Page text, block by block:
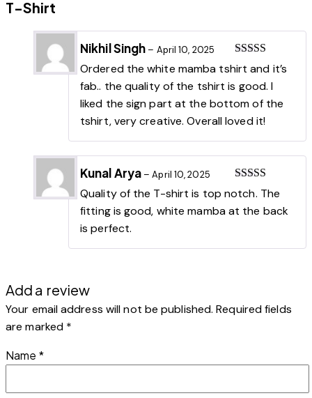
T-Shirt
Rated 5out
of 5
Nikhil Singh – April 10, 2025
Ordered the white mamba tshirt and it’s
fab.. the quality of the tshirt is good. I
liked the sign part at the bottom of the
tshirt, very creative. Overall loved it!
Rated5out
of 5
Kunal Arya – April 10, 2025
Quality of the T-shirt is top notch. The
fitting is good, white mamba at the back
is perfect.
Add a review
Your email address will not be published. Required fields
are marked *
Name *